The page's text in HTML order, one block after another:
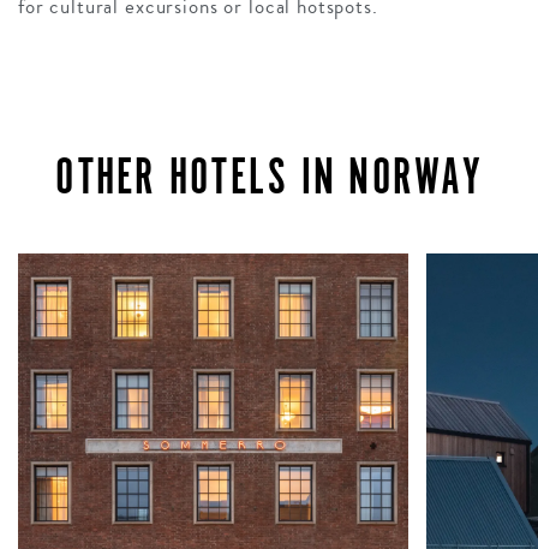
for cultural excursions or local hotspots.
OTHER HOTELS IN NORWAY